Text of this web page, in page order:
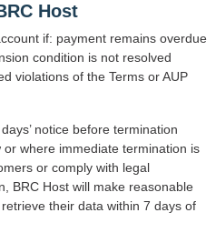
Host
if: payment remains overdue
condition is not resolved
violations of the Terms or AUP
notice before termination
where immediate termination is
or comply with legal
BRC Host will make reasonable
their data within 7 days of